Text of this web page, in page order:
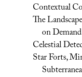
Contextual
The
on Demand
Celestial
Star Forts,
Subterranea